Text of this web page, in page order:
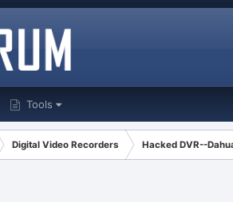
Tools
Digital Video Recorders Hacked DVR--